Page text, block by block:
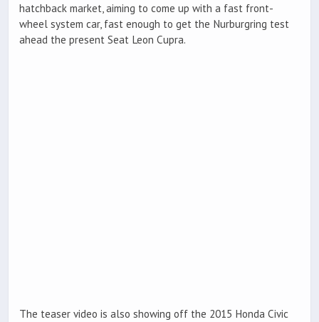
hatchback market, aiming to come up with a fast front-
wheel system car, fast enough to get the Nurburgring test
ahead the present Seat Leon Cupra.
The teaser video is also showing off the 2015 Honda Civic